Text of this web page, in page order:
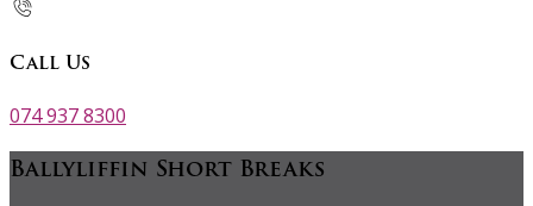
Call Us
074 937 8300
Ballyliffin Short Breaks